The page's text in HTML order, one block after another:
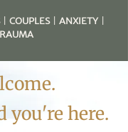
COUPLES| ANXIETY|
you're here.